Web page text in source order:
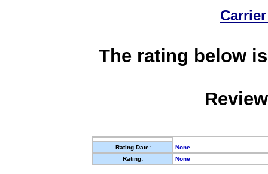
The rating below
Rating Date:
None
Rating:
None